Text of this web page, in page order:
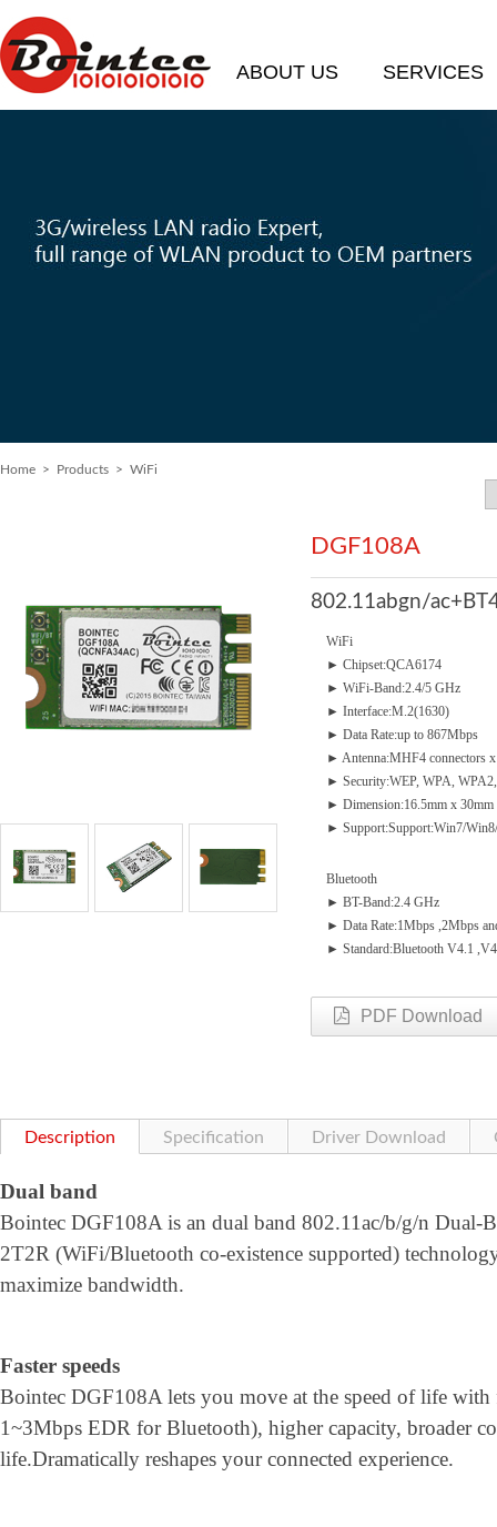
ABOUT US SERVICES
Home > Products > WiFi
DGF108A
802.11abgn/
WiFi
► Chipset:QCA6174
► WiFi-Band:2.4/5 GHz
► Interface:M.2(1630)
► Data Rate:up to 867Mbps
► Antenna:MHF4 connectors
► Security:WEP, WPA,
► Dimension:16.5mm x
► Support:Support:Win7/
Bluetooth
► BT-Band:2.4 GHz
► Data Rate:1Mbps ,2Mbps
► Standard:Bluetooth V4.1
PDF Download
Description Specification Driver Download
Dual band
Bointec DGF108A is an dual band 802.11ac/b/g/n Dual-
2T2R (WiFi/Bluetooth co-existence supported)
maximize bandwidth.
Faster speeds
Bointec DGF108A lets you move at the speed of life with
1~3Mbps EDR for Bluetooth), higher capacity, broader
life.Dramatically reshapes your connected experience.